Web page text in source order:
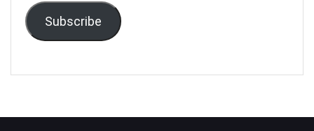
Subscribe